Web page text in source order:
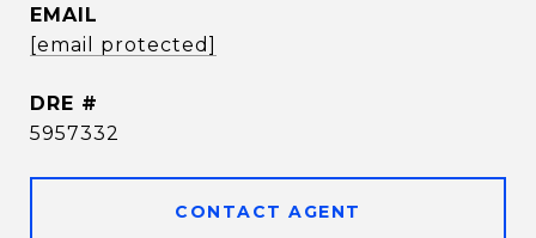
EMAIL
[email protected]
DRE #
5957332
CONTACT AGENT